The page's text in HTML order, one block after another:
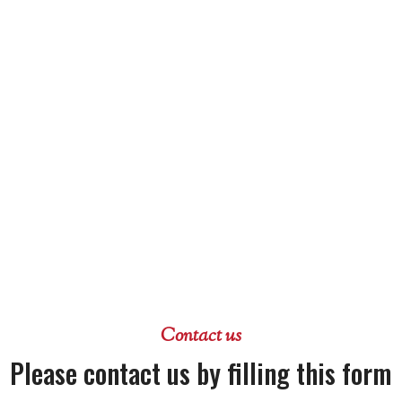
Contact us
Please contact us by filling this form